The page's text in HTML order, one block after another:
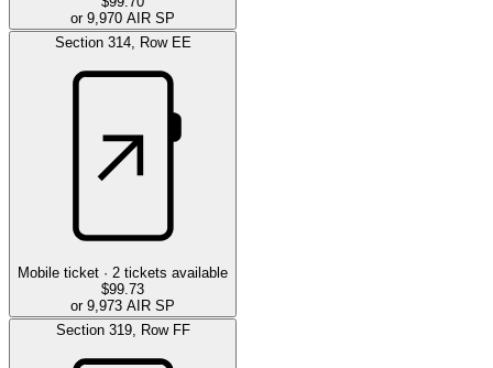
or 9,970 AIR SP
Section 314, Row EE
Mobile ticket · 2 tickets available
$99.73
or 9,973 AIR SP
Section 319, Row FF